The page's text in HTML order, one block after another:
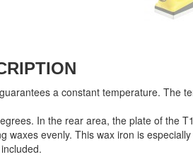
a constant temperature. The
In the rear area, the plate of the
waxes evenly. This wax iron is